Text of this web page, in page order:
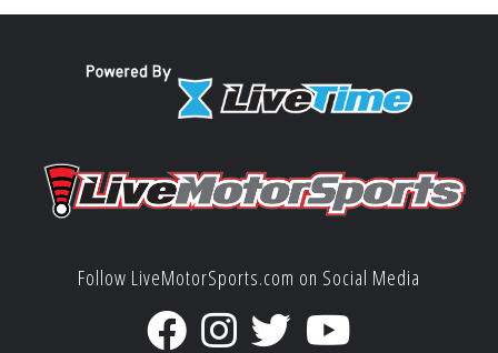
Follow LiveMotorSports.com on Social Media